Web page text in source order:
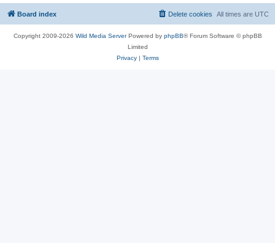
Board index All times are UTC
Delete cookies
Copyright 2009-2026 Wild Media ServerPowered by phpBB® Forum Software © phpBB
Limited
Privacy| Terms